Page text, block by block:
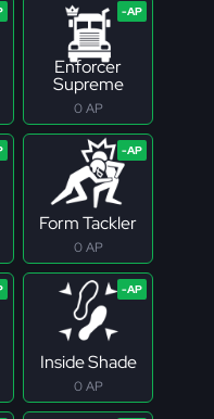
Enforcer
Supreme
0 AP
Form Tackler
0 AP
Inside Shade
0 AP